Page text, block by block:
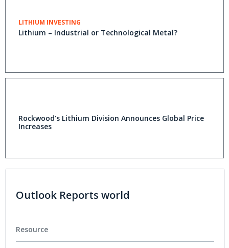
LITHIUM INVESTING
Lithium – Industrial or Technological Metal?
Rockwood’s Lithium Division Announces Global Price
Increases
Outlook Reports world
Resource